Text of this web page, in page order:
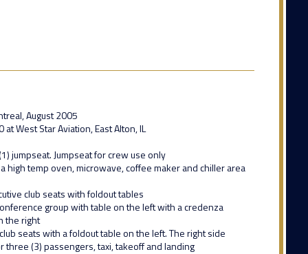
August 2005
West Star Aviation, East Alton, IL
jumpseat. Jumpseat for crew use only
high temp oven, microwave, coffee maker and chiller area
club seats with foldout tables
group with table on the left with a credenza
the right
seats with a foldout table on the left. The right side
(3) passengers, taxi, takeoff and landing